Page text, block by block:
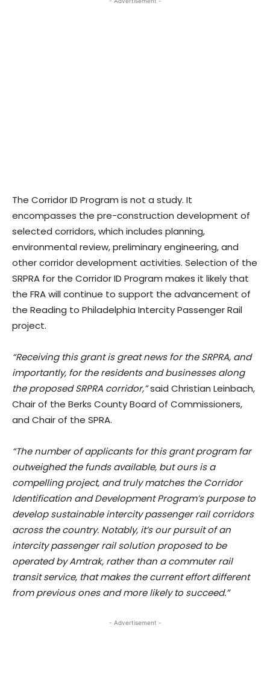
The Corridor ID Program is not a study. It
encompasses the pre-construction development of
selected corridors, which includes planning,
environmental review, preliminary engineering, and
other corridor development activities. Selection of the
SRPRA for the Corridor ID Program makes it likely that
the FRA will continue to support the advancement of
the Reading to Philadelphia Intercity Passenger Rail
project.
“Receiving this grant is great news for the SRPRA, and
importantly, for the residents and businesses along
the proposed SRPRA corridor,”said Christian Leinbach,
Chair of the Berks County Board of Commissioners,
and Chair of the SPRA.
“The number of applicants for this grant program far
outweighed the funds available, but ours is a
compelling project, and truly matches the Corridor
Identification and Development Program’s purpose to
develop sustainable intercity passenger rail corridors
across the country. Notably, it’s our pursuit of an
intercity passenger rail solution proposed to be
operated by Amtrak, rather than a commuter rail
transit service, that makes the current effort different
from previous ones and more likely to succeed.”
- Advertisement -